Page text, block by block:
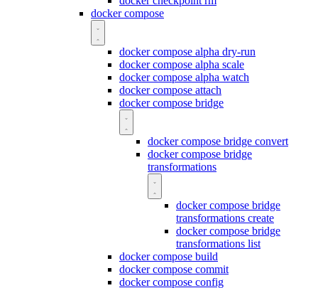
docker compose
docker compose alpha dry-run
docker compose alpha scale
docker compose alpha watch
docker compose attach
docker compose bridge
docker compose bridge convert
docker compose bridge
transformations
docker compose bridge
transformations create
docker compose bridge
transformations list
docker compose build
docker compose commit
docker compose config